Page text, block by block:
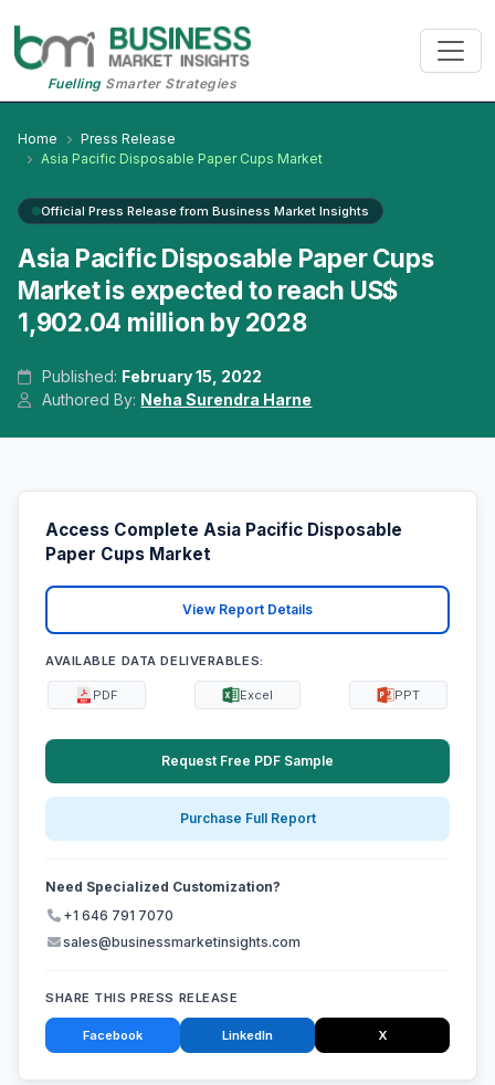
FuellingSmarter Strategies
Home
Press Release
Asia Pacific Disposable Paper Cups Market
Official Press Release from Business Market Insights
Asia Pacific Disposable Paper Cups
Market is expected to reach US$
1,902.04 million by 2028
Published: February 15, 2022
Authored By: Neha Surendra Harne
Access Complete Asia Pacific Disposable
Paper Cups Market
View Report Details
AVAILABLE DATA DELIVERABLES:
PDF Excel PPT
Request Free PDF Sample
Purchase Full Report
Need Specialized Customization?
+1 646 791 7070
sales@businessmarketinsights.com
SHARE THIS PRESS RELEASE
Facebook LinkedIn X